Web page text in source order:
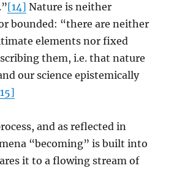
[14] Nature is neither
bounded: “there are neither
elements nor fixed
them, i.e. that nature
our science epistemically
and as reflected in
“becoming” is built into
it to a flowing stream of